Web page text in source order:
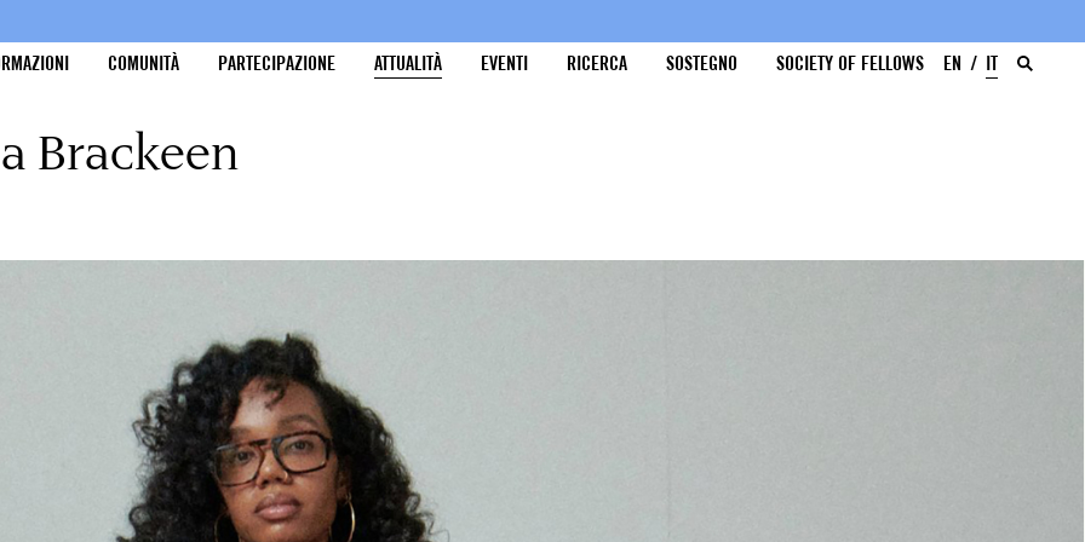
COMUNITÀ PARTECIPAZIONE ATTUALITÀ EVENTI RICERCA SOSTEGNO SOCIETY OF FELLOWS EN IT
Brackeen